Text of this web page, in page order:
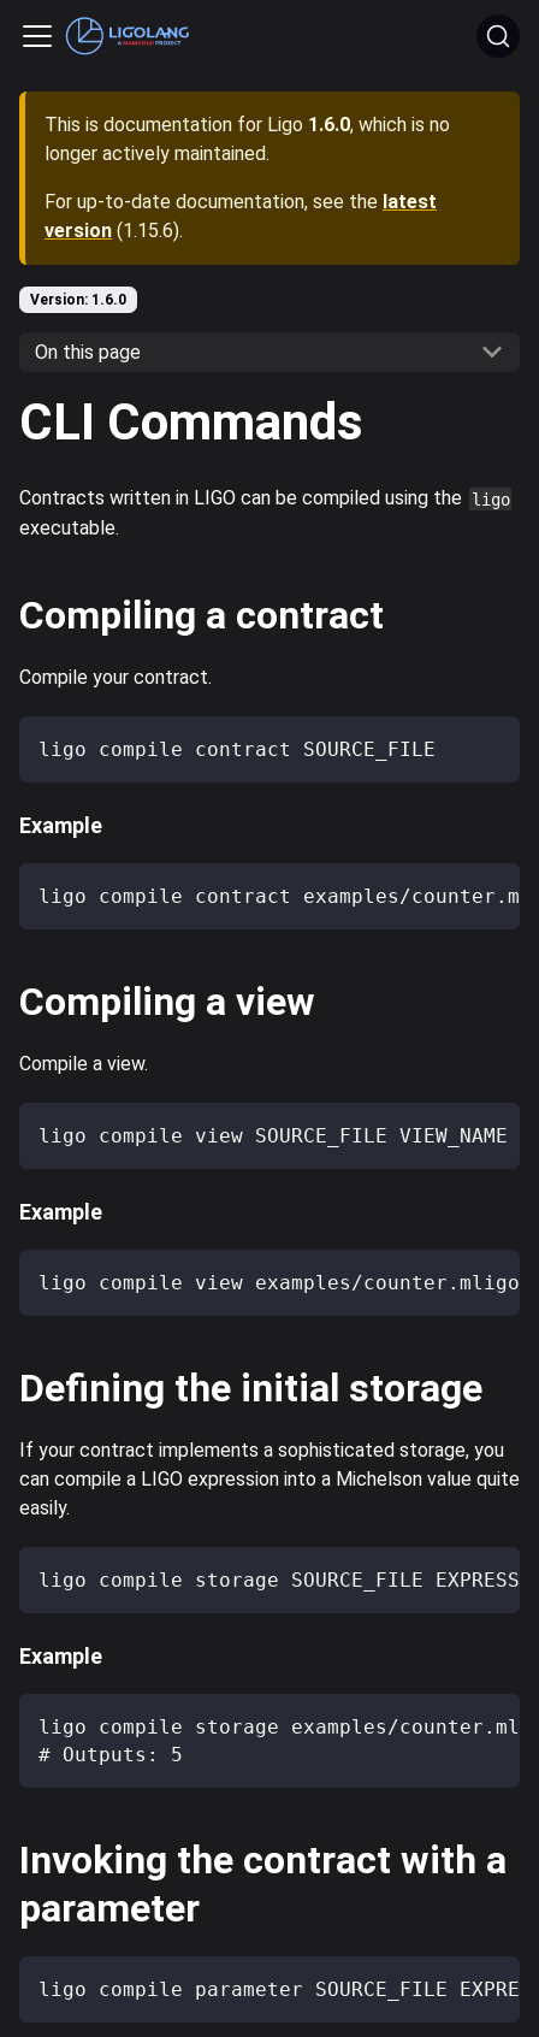
This is documentation for Ligo 1.6.0, which is no
longer actively maintained.
For up-to-date documentation, see the latest
version (1.15.6).
Version: 1.6.0
On this page
CLI Commands
Contracts written in LIGO can be compiled using the ligo
executable.
Compiling a contract
Compile your contract.
ligo compile contract SOURCE_FILE
Example
ligo compile contract examples/
Compiling a view
Compile a view.
ligo compile view SOURCE_FILE VIEW_NAME
Example
ligo compile view examples/counter.mligo
Defining the initial storage
If your contract implements a sophisticated storage, you
can compile a LIGO expression into a Michelson value quite
easily.
ligo compile storage SOURCE_FILE
Example
ligo compile storage examples/
# Outputs: 5
Invoking the contract with a
parameter
ligo compile parameter SOURCE_FILE